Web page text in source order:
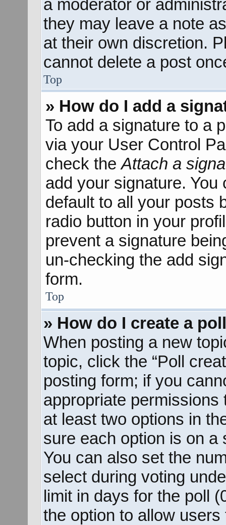
a moderator or
they may leave a note
at their own discretion.
cannot delete a post
Top
» How do I add a
To add a signature to a
via your User Control
check theAttach a
add your signature.
default to all your posts
radio button in your
prevent a signature
un-checking the add
form.
Top
» How do I create a
When posting a new
topic, click the “Poll
posting form; if you
appropriate
at least two options in
sure each option is on a
You can also set the
select during voting
limit in days for the poll
the option to allow